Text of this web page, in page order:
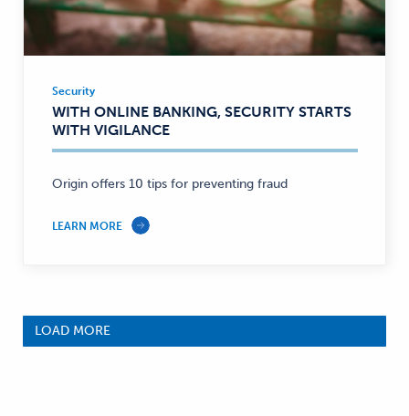
Security
—
Security
WITH ONLINE BANKING, SECURITY STARTS
WITH VIGILANCE
Origin offers 10 tips for preventing fraud
LEARN MORE
LOAD MORE